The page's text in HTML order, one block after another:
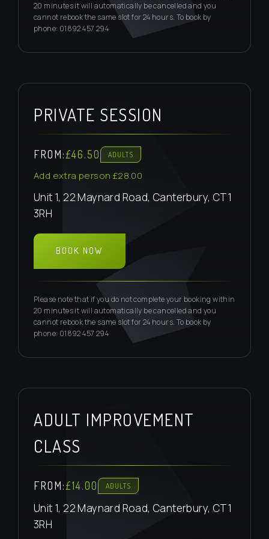
20 minutes it will automatically be cancelled and you
cannot rebook the same slot for 24 hours. To book by
phone: 01892 457 294
PRIVATE SESSION
FROM:£46.50 ADULTS
Add extra person £28.00
Unit 1, 22 Maynard Road, Canterbury, CT1
3RH
BOOK NOW
Please note that if you do not complete your booking within
20 minutes it will automatically be cancelled and you
cannot rebook the same slot for 24 hours. To book by
phone: 01892 457 294
ADULT IMPROVEMENT
CLASS
FROM:£14.00 ADULTS
Unit 1, 22 Maynard Road, Canterbury, CT1
3RH